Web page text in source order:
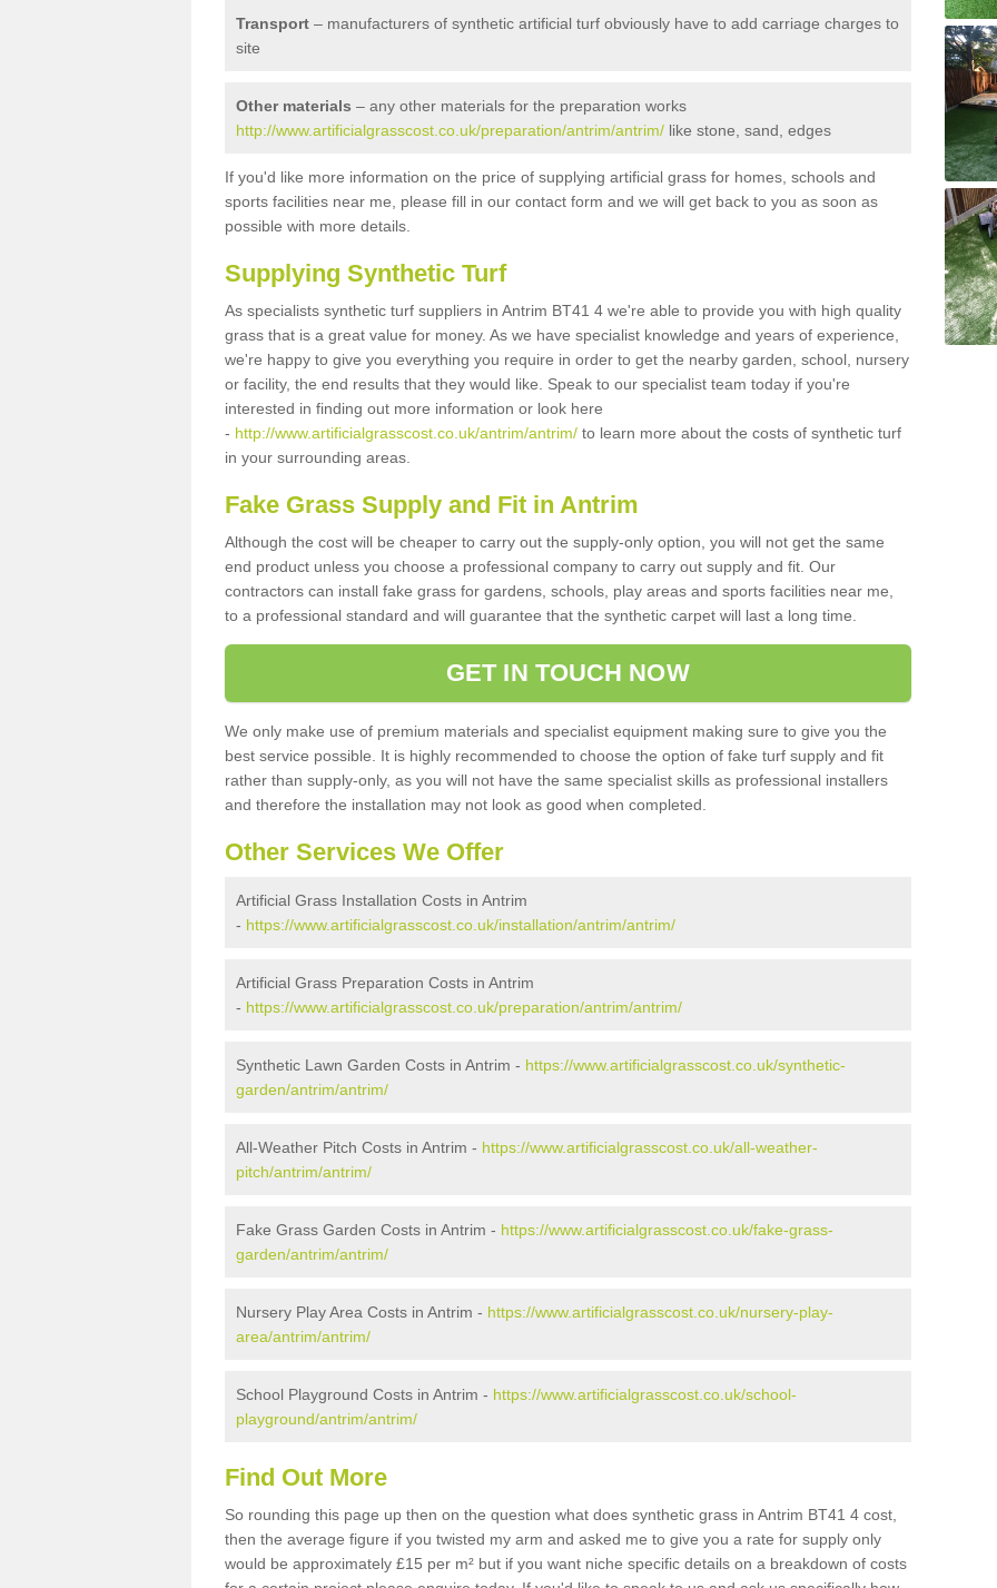
Transport – manufacturers of synthetic artificial turf obviously have to add carriage charges to
site
Other materials – any other materials for the preparation works
http://www.artificialgrasscost.co.uk/preparation/antrim/antrim/ like stone, sand, edges
If you'd like more information on the price of supplying artificial grass for homes, schools and
sports facilities near me, please fill in our contact form and we will get back to you as soon as
possible with more details.
Supplying Synthetic Turf
As specialists synthetic turf suppliers in Antrim BT41 4 we're able to provide you with high quality
grass that is a great value for money. As we have specialist knowledge and years of experience,
we're happy to give you everything you require in order to get the nearby garden, school, nursery
or facility, the end results that they would like. Speak to our specialist team today if you're
interested in finding out more information or look here
- http://www.artificialgrasscost.co.uk/antrim/antrim/ to learn more about the costs of synthetic turf
in your surrounding areas.
Fake Grass Supply and Fit in Antrim
Although the cost will be cheaper to carry out the supply-only option, you will not get the same
end product unless you choose a professional company to carry out supply and fit. Our
contractors can install fake grass for gardens, schools, play areas and sports facilities near me,
to a professional standard and will guarantee that the synthetic carpet will last a long time.
GET IN TOUCH NOW
We only make use of premium materials and specialist equipment making sure to give you the
best service possible. It is highly recommended to choose the option of fake turf supply and fit
rather than supply-only, as you will not have the same specialist skills as professional installers
and therefore the installation may not look as good when completed.
Other Services We Offer
Artificial Grass Installation Costs in Antrim
- https://www.artificialgrasscost.co.uk/installation/antrim/antrim/
Artificial Grass Preparation Costs in Antrim
- https://www.artificialgrasscost.co.uk/preparation/antrim/antrim/
Synthetic Lawn Garden Costs in Antrim - https://www.artificialgrasscost.co.uk/synthetic-
garden/antrim/antrim/
All-Weather Pitch Costs in Antrim - https://www.artificialgrasscost.co.uk/all-weather-
pitch/antrim/antrim/
Fake Grass Garden Costs in Antrim - https://www.artificialgrasscost.co.uk/fake-grass-
garden/antrim/antrim/
Nursery Play Area Costs in Antrim - https://www.artificialgrasscost.co.uk/nursery-play-
area/antrim/antrim/
School Playground Costs in Antrim - https://www.artificialgrasscost.co.uk/school-
playground/antrim/antrim/
Find Out More
So rounding this page up then on the question what does synthetic grass in Antrim BT41 4 cost,
then the average figure if you twisted my arm and asked me to give you a rate for supply only
would be approximately £15 per m² but if you want niche specific details on a breakdown of costs